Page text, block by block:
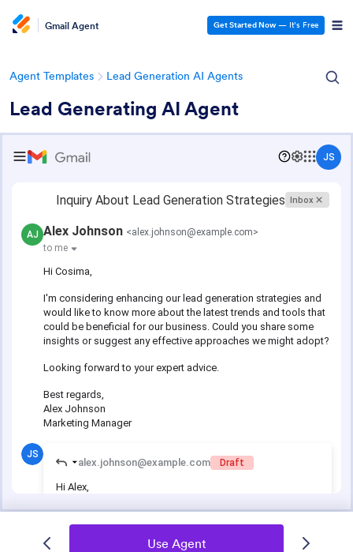
Gmail Agent Get Started Now — It’s Free
Agent Templates Lead Generation AI Agents
Lead Generating AI Agent
Use Agent